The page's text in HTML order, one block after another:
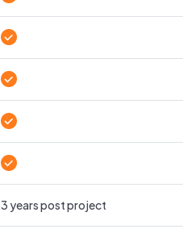
3 years post project